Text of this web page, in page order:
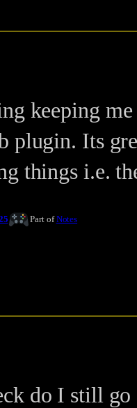
keeping
plugin. Its
things i.e.
Part ofNotes
do I still